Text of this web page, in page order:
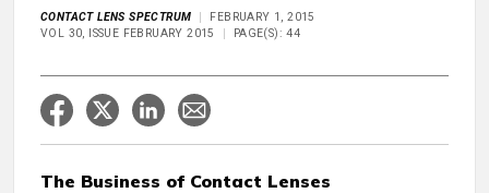
CONTACT LENS SPECTRUM
FEBRUARY 1, 2015
VOL 30, ISSUE FEBRUARY 2015
PAGE(S): 44
The Business of Contact Lenses